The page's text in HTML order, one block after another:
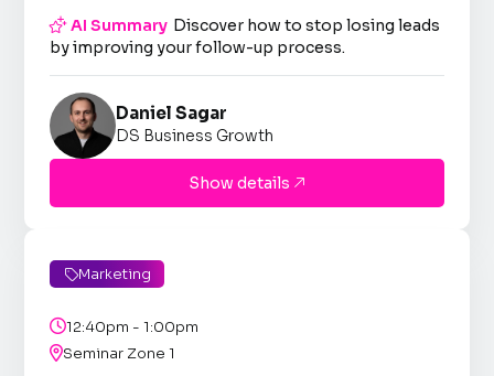
AI Summary Discover how to stop losing leads
by improving your follow-up process.
Daniel Sagar
DS Business Growth
Show details 
Marketing
12:40pm - 1:00pm
Seminar Zone 1